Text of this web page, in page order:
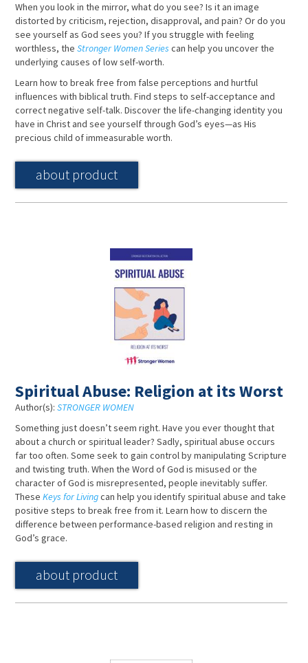
When you look in the mirror, what do you see? Is it an image
distorted by criticism, rejection, disapproval, and pain? Or do you
see yourself as God sees you? If you struggle with feeling
worthless, the Stronger Women Series can help you uncover the
underlying causes of low self-worth.
Learn how to break free from false perceptions and hurtful
influences with biblical truth. Find steps to self-acceptance and
correct negative self-talk. Discover the life-changing identity you
have in Christ and see yourself through God’s eyes—as His
precious child of immeasurable worth.
about product
Spiritual Abuse: Religion at its Worst
Author(s): STRONGER WOMEN
Something just doesn’t seem right. Have you ever thought that
about a church or spiritual leader? Sadly, spiritual abuse occurs
far too often. Some seek to gain control by manipulating Scripture
and twisting truth. When the Word of God is misused or the
character of God is misrepresented, people inevitably suffer.
These Keys for Livingcan help you identify spiritual abuse and take
positive steps to break free from it. Learn how to discern the
difference between performance-based religion and resting in
God’s grace.
about product